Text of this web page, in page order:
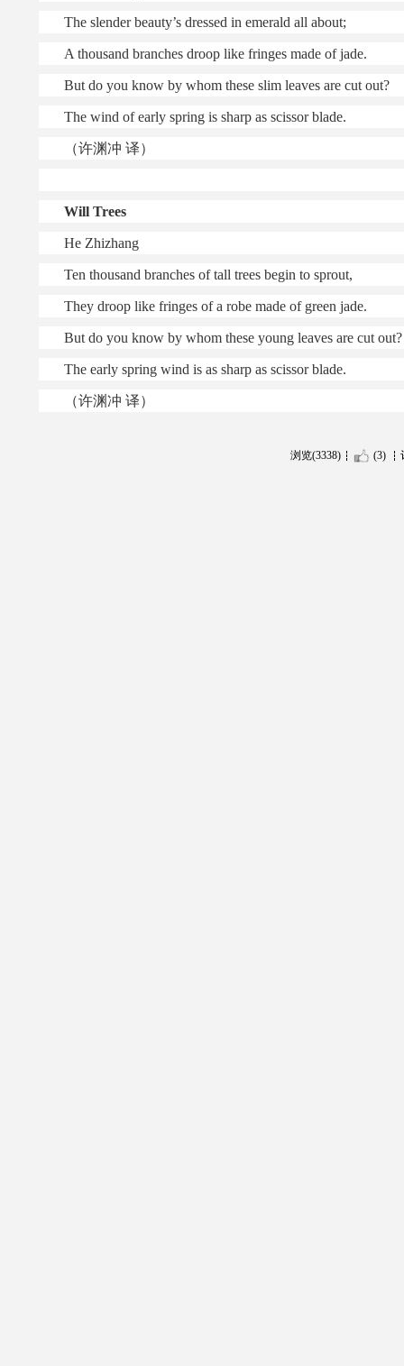
The slender beauty’s dressed in emerald all about;
A thousand branches droop like fringes made of jade.
But do you know by whom these slim leaves are cut out?
The wind of early spring is sharp as scissor blade.
（许渊冲 译）
Will Trees
He Zhizhang
Ten thousand branches of tall trees begin to sprout,
They droop like fringes of a robe made of green jade.
But do you know by whom these young leaves are cut out?
The early spring wind is as sharp as scissor blade.
（许渊冲 译）
浏览(3338) (3)